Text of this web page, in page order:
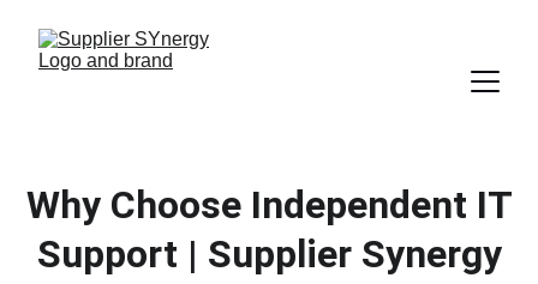
Why Choose Independent IT
Support | Supplier Synergy